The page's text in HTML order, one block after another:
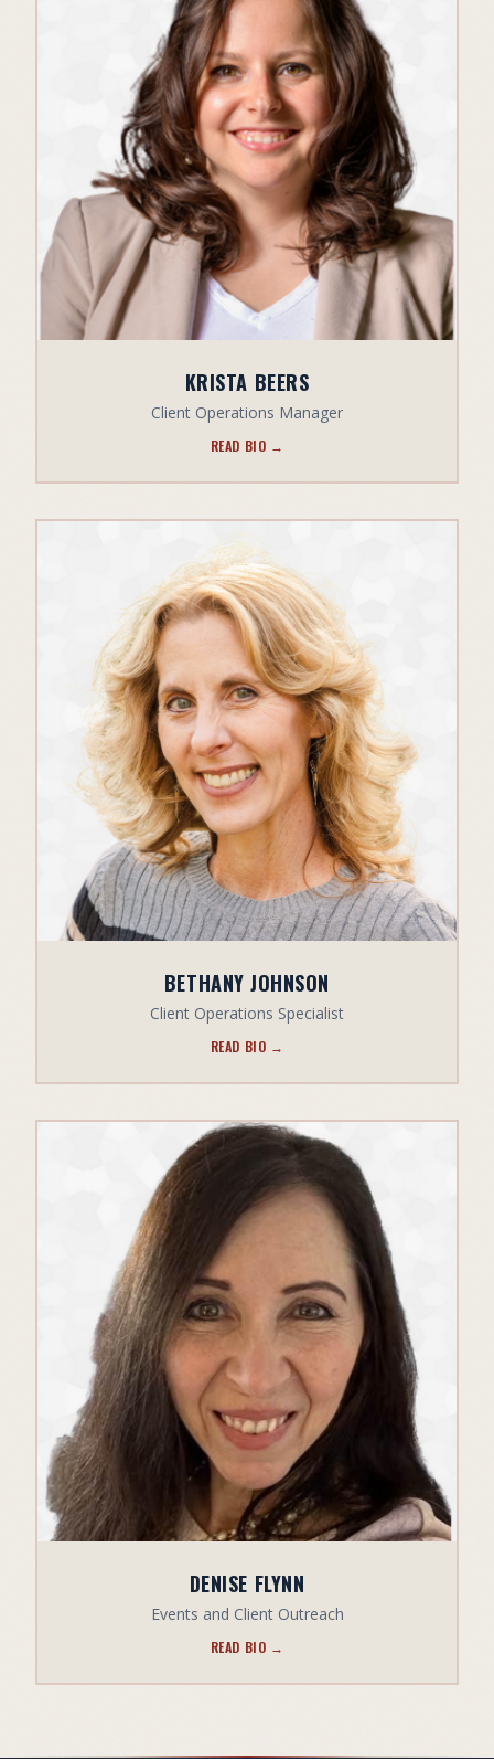
KRISTA BEERS
Client Operations Manager
READ BIO →
BETHANY JOHNSON
Client Operations Specialist
READ BIO →
DENISE FLYNN
Events and Client Outreach
READ BIO →